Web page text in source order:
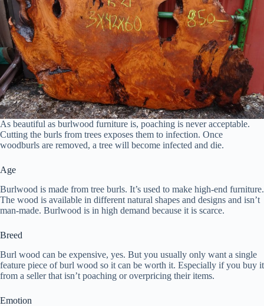
As beautiful as burlwood furniture is, poaching is never acceptable.
Cutting the burls from trees exposes them to infection. Once
woodburls are removed, a tree will become infected and die.
Age
Burlwood is made from tree burls. It’s used to make high-end furniture.
The wood is available in different natural shapes and designs and isn’t
man-made. Burlwood is in high demand because it is scarce.
Breed
Burl wood can be expensive, yes. But you usually only want a single
feature piece of burl wood so it can be worth it. Especially if you buy it
from a seller that isn’t poaching or overpricing their items.
Emotion